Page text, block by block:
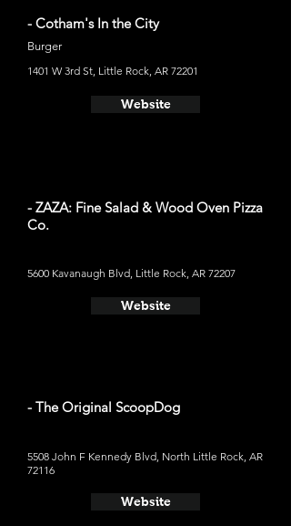
- Cotham's In the City
Burger
1401 W 3rd St, Little Rock, AR 72201
Website
- ZAZA: Fine Salad & Wood Oven Pizza
Co.
5600 Kavanaugh Blvd, Little Rock, AR 72207
Website
- The Original ScoopDog
5508 John F Kennedy Blvd, North Little Rock, AR
72116
Website